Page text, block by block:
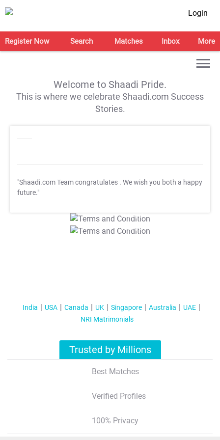
Login
Register Now Search Matches Inbox More
Welcome to Shaadi Pride.
This is where we celebrate Shaadi.com Success
Stories.
"Shaadi.com Team congratulates . We wish you both a happy
future."
T&C Apply
T&C Apply
India USA Canada UK Singapore Australia
UAE
NRI Matrimonials
Trusted by Millions
Best Matches
Verified Profiles
100% Privacy